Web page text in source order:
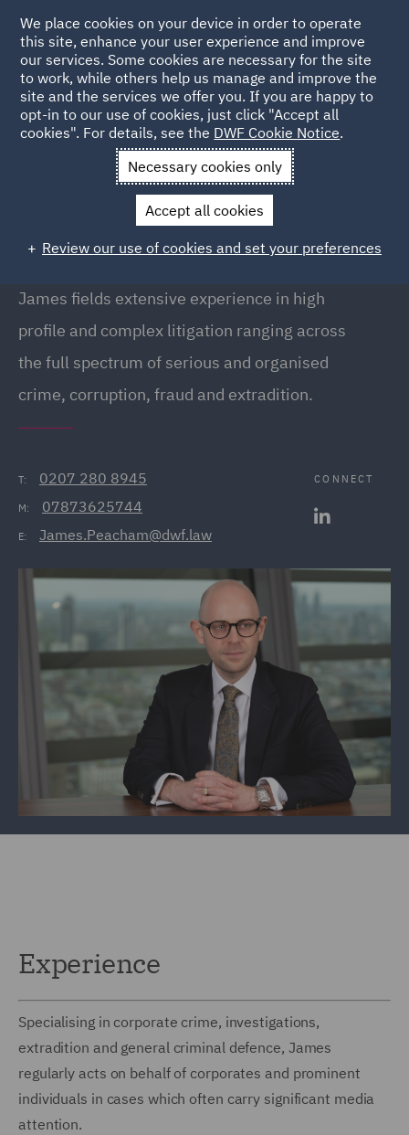
Back to People
James Peacham
James Peacham
Senior Associate, London
James fields extensive experience in high
profile and complex litigation ranging across
the full spectrum of serious and organised
crime, corruption, fraud and extradition.
T: 0207 280 8945
M: 07873625744
E: James.Peacham@dwf.law
CONNECT
Experience
Specialising in corporate crime, investigations,
extradition and general criminal defence, James
regularly acts on behalf of corporates and prominent
individuals in cases which often carry significant media
attention.
We place cookies on your device in order to operate
this site, enhance your user experience and improve
our services. Some cookies are necessary for the site
to work, while others help us manage and improve the
site and the services we offer you. If you are happy to
opt-in to our use of cookies, just click "Accept all
cookies". For details, see the DWF Cookie Notice.
Necessary cookies only
Accept all cookies
Review our use of cookies and set your preferences